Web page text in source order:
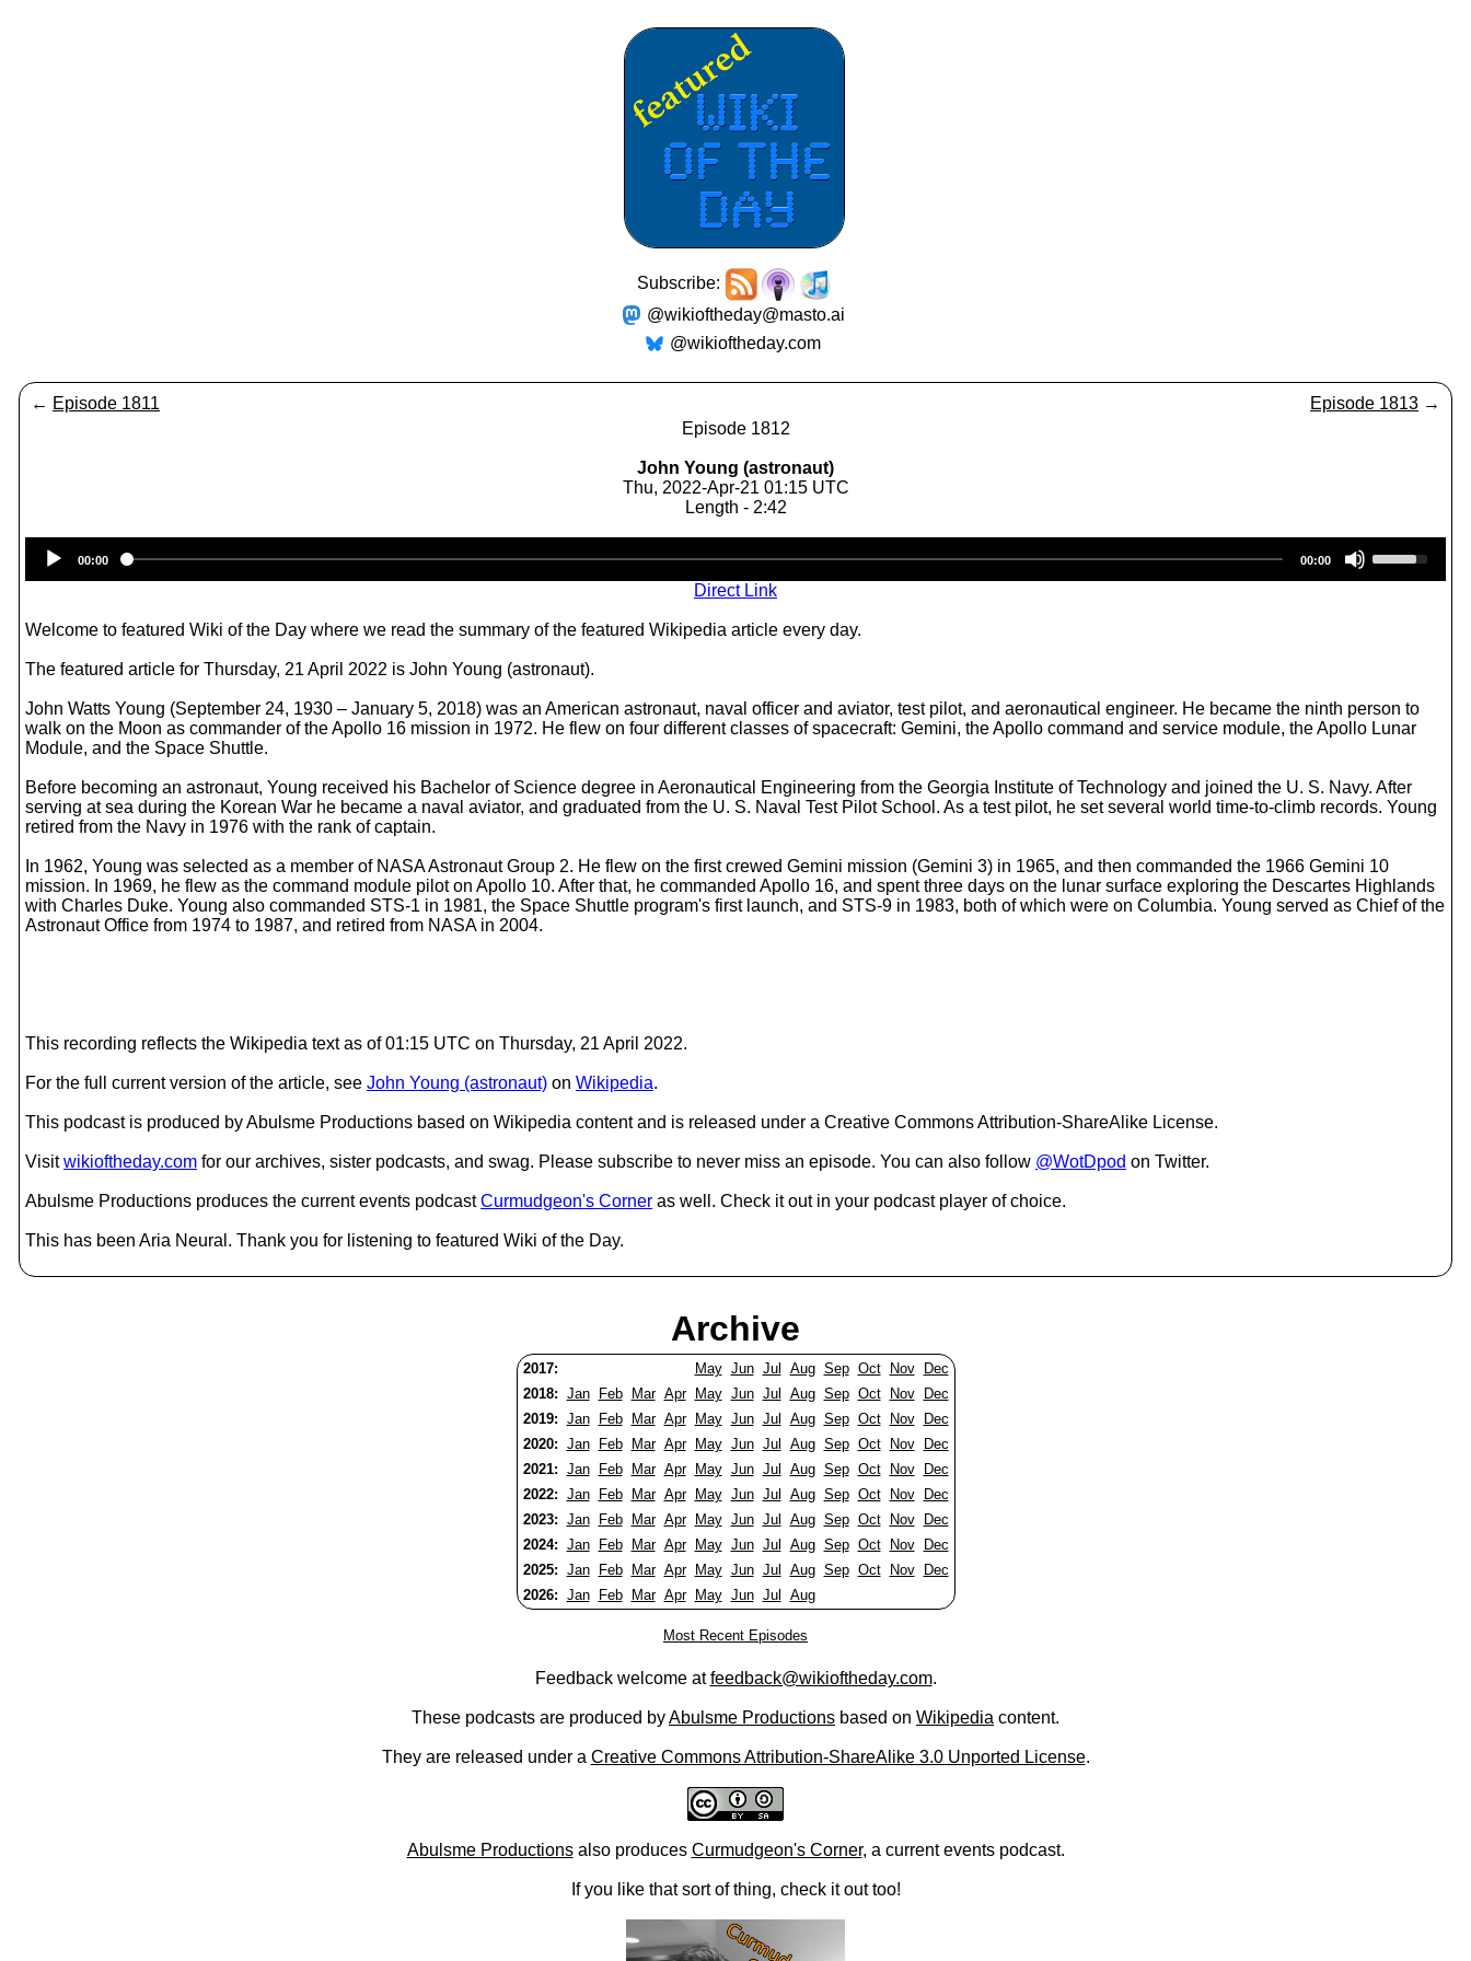
Subscribe:
@wikioftheday@masto.ai
@wikioftheday.com
← Episode 1811 Episode 1813 →
Episode 1812
John Young (astronaut)
Thu, 2022-Apr-21 01:15 UTC
Length - 2:42
Player
00:00 00:00
s
e
w
n
o
e
y
s
s
Direct Link
Welcome to featured Wiki of the Day where we read the summary of the featured Wikipedia article every day.
The featured article for Thursday, 21 April 2022 is John Young (astronaut).
John Watts Young (September 24, 1930 – January 5, 2018) was an American astronaut, naval officer and aviator, test pilot, and aeronautical engineer. He became the ninth person to
walk on the Moon as commander of the Apollo 16 mission in 1972. He flew on four different classes of spacecraft: Gemini, the Apollo command and service module, the Apollo Lunar
Module, and the Space Shuttle.
Before becoming an astronaut, Young received his Bachelor of Science degree in Aeronautical Engineering from the Georgia Institute of Technology and joined the U. S. Navy. After
serving at sea during the Korean War he became a naval aviator, and graduated from the U. S. Naval Test Pilot School. As a test pilot, he set several world time-to-climb records. Young
retired from the Navy in 1976 with the rank of captain.
In 1962, Young was selected as a member of NASA Astronaut Group 2. He flew on the first crewed Gemini mission (Gemini 3) in 1965, and then commanded the 1966 Gemini 10
mission. In 1969, he flew as the command module pilot on Apollo 10. After that, he commanded Apollo 16, and spent three days on the lunar surface exploring the Descartes Highlands
with Charles Duke. Young also commanded STS-1 in 1981, the Space Shuttle program's first launch, and STS-9 in 1983, both of which were on Columbia. Young served as Chief of the
Astronaut Office from 1974 to 1987, and retired from NASA in 2004.
This recording reflects the Wikipedia text as of 01:15 UTC on Thursday, 21 April 2022.
For the full current version of the article, see John Young (astronaut) on Wikipedia.
This podcast is produced by Abulsme Productions based on Wikipedia content and is released under a Creative Commons Attribution-ShareAlike License.
Visitwikioftheday.com for our archives, sister podcasts, and swag. Please subscribe to never miss an episode. You can also follow @WotDpod on Twitter.
Abulsme Productions produces the current events podcastCurmudgeon's Corner as well. Check it out in your podcast player of choice.
This has been Aria Neural. Thank you for listening to featured Wiki of the Day.
Archive
2017: May Jun Jul Aug Sep Oct Nov
Dec
2018: Jan Feb Mar Apr May Jun Jul Aug Sep Oct Nov
Dec
2019: Jan Feb Mar Apr May Jun Jul Aug Sep Oct Nov
Dec
2020: Jan Feb Mar Apr May Jun Jul Aug Sep Oct Nov
Dec
2021: Jan Feb Mar Apr May Jun Jul Aug Sep Oct Nov
Dec
2022: Jan Feb Mar Apr May Jun Jul Aug Sep Oct Nov
Dec
2023: Jan Feb Mar Apr May Jun Jul Aug Sep Oct Nov
Dec
2024: Jan Feb Mar Apr May Jun Jul Aug Sep Oct Nov
Dec
2025: Jan Feb Mar Apr May Jun Jul Aug Sep Oct Nov
Dec
2026: Jan Feb Mar Apr May Jun Jul Aug
Most Recent Episodes
Feedback welcome atfeedback@wikioftheday.com.
These podcasts are produced byAbulsme Productions based on Wikipedia content.
They are released under a Creative Commons Attribution-ShareAlike 3.0 Unported License.
Abulsme Productionsalso produces Curmudgeon's Corner, a current events podcast.
If you like that sort of thing, check it out too!